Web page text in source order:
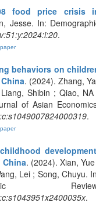
food price crisis
Jesse. In:
.
paper
behaviors on
. (2024). Zhang,
Shibin ; Qiao,
of Asian
.
paper
China. (2024). Xian,
Lei ; Song, Chuyu.
.